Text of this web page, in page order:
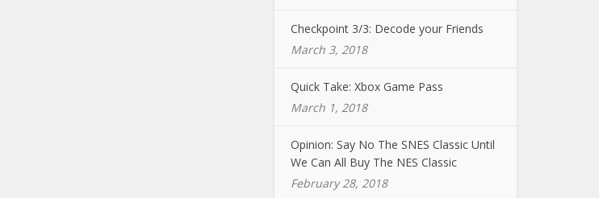
Checkpoint 3/3: Decode your Friends
March 3, 2018
Quick Take: Xbox Game Pass
March 1, 2018
Opinion: Say No The SNES Classic Until
We Can All Buy The NES Classic
February 28, 2018